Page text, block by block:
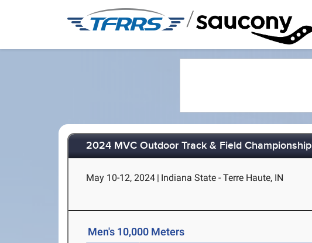
/
2024 MVC Outdoor Track & Field Championship
May 10-12, 2024 | Indiana State - Terre Haute, IN
Men's 10,000 Meters